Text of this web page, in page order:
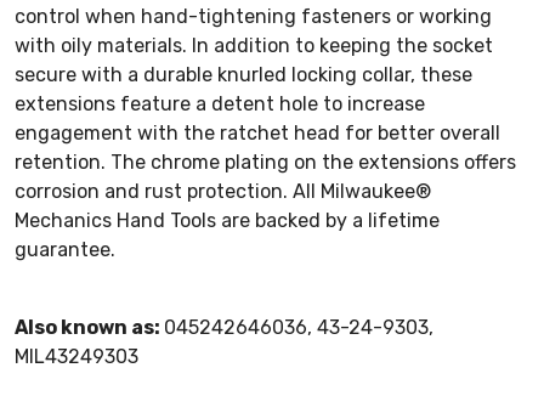
control when hand-tightening fasteners or working
with oily materials. In addition to keeping the socket
secure with a durable knurled locking collar, these
extensions feature a detent hole to increase
engagement with the ratchet head for better overall
retention. The chrome plating on the extensions offers
corrosion and rust protection. All Milwaukee®
Mechanics Hand Tools are backed by a lifetime
guarantee.
Also known as: 045242646036, 43-24-9303,
MIL43249303